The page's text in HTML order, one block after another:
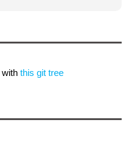
with this git tree